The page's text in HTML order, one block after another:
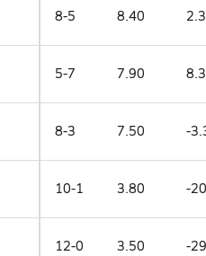
8-5 8.40 2.3
5-7 7.90 8.3
8-3 7.50 -
10-1 3.80 -
12-0 3.50 -